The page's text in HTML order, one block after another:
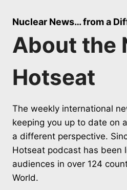
Nuclear News… from a
About the
Hotseat
The weekly international
keeping you up to date on
a different perspective.
Hotseat podcast has been
audiences in over 124
World.